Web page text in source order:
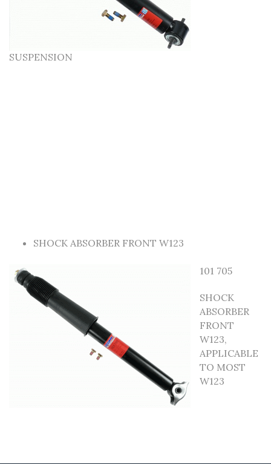
SUSPENSION
SHOCK ABSORBER FRONT W123
101 705
SHOCK
ABSORBER
FRONT
W123,
APPLICABLE
TO MOST
W123